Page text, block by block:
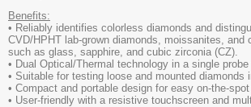
Benefits:
• Reliably identifies colorless diamonds and
CVD/HPHT lab-grown diamonds, moissanites, and
such as glass, sapphire, and cubic zirconia (CZ).
• Dual Optical/Thermal technology in a single
• Suitable for testing loose and mounted diamonds
• Compact and portable design for easy on-the-
• User-friendly with a resistive touchscreen and